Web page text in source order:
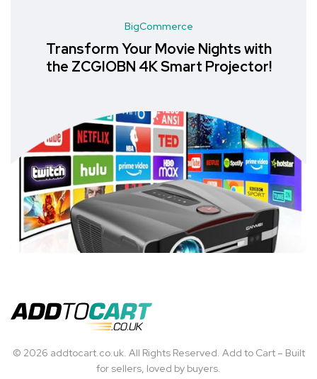
BigCommerce
Transform Your Movie Nights with
the ZCGIOBN 4K Smart Projector!
© 2026 addtocart.co.uk. All Rights Reserved. Add to Cart – Built
for sellers, loved by buyers.